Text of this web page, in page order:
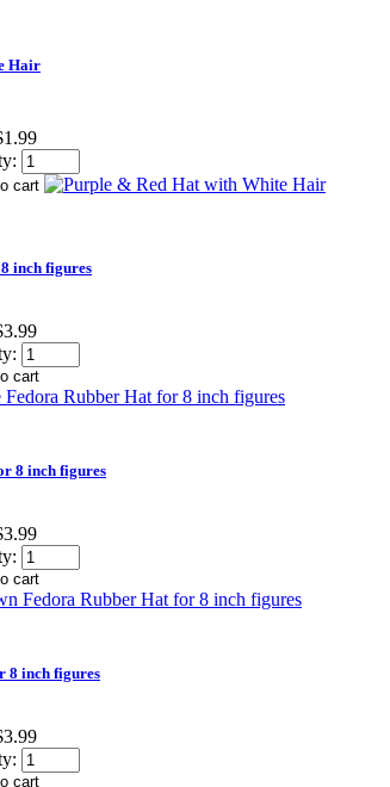
Hair
inch figures
8 inch figures
8 inch figures